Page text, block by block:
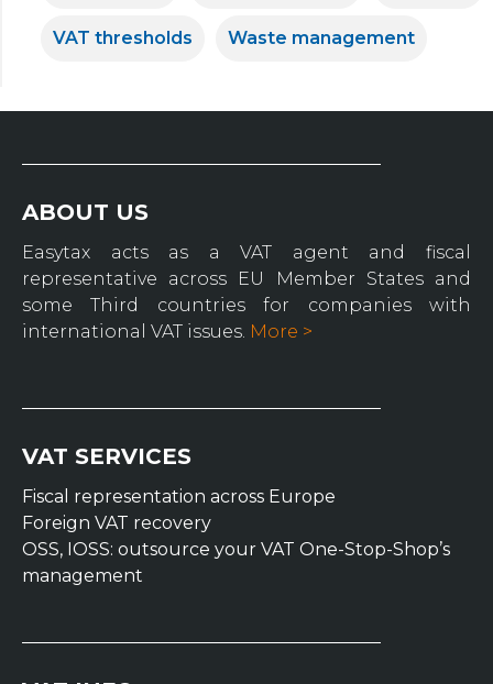
VAT thresholds Waste management
ABOUT US
Easytax acts as a VAT agent and fiscal
representative across EU Member States and
some Third countries for companies with
international VAT issues. More >
VAT SERVICES
Fiscal representation across Europe
Foreign VAT recovery
OSS, IOSS: outsource your VAT One-Stop-Shop’s
management